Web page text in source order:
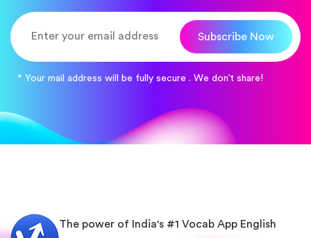
Subscribe Now
* Your mail address will be fully secure . We don’t share!
The power of India's #1 Vocab App English